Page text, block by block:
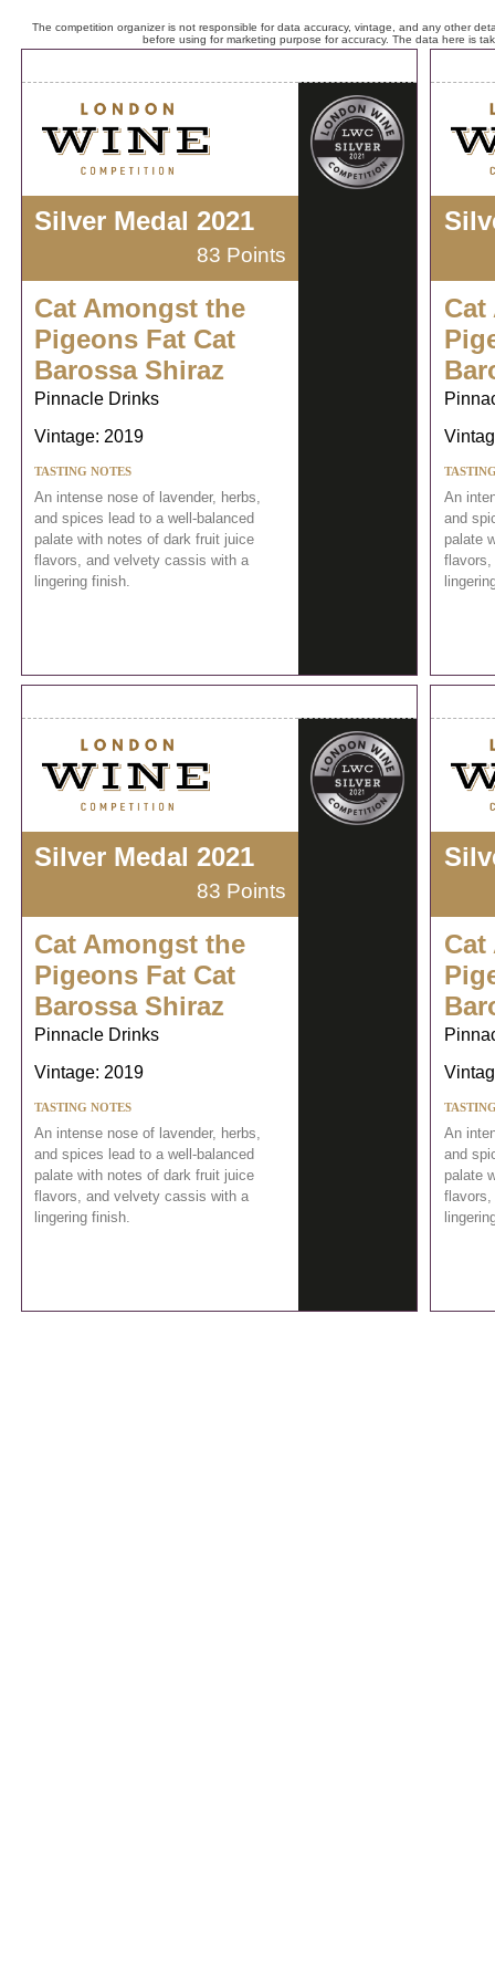
The competition organizer is not responsible for data accuracy, vintage, and any other
before using for marketing purpose for accuracy. The data here is
Silver Medal 2021
83 Points
Cat Amongst the
Pigeons Fat Cat
Barossa Shiraz
Pinnacle Drinks
Vintage: 2019
TASTING NOTES
An intense nose of lavender, herbs,
and spices lead to a well-balanced
palate with notes of dark fruit juice
flavors, and velvety cassis with a
lingering finish.
An
and
palate
Silver Medal 2021
83 Points
Cat Amongst the
Pigeons Fat Cat
Barossa Shiraz
Pinnacle Drinks
Vintage: 2019
TASTING NOTES
An intense nose of lavender, herbs,
and spices lead to a well-balanced
palate with notes of dark fruit juice
flavors, and velvety cassis with a
lingering finish.
An
and
palate